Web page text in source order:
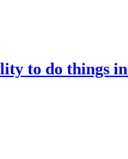
to do things